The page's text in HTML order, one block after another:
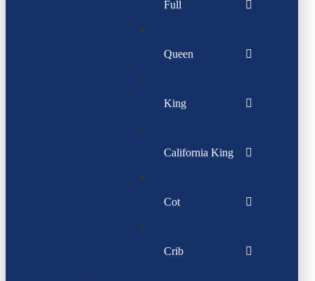
Full
Queen
King
California King
Cot
Crib